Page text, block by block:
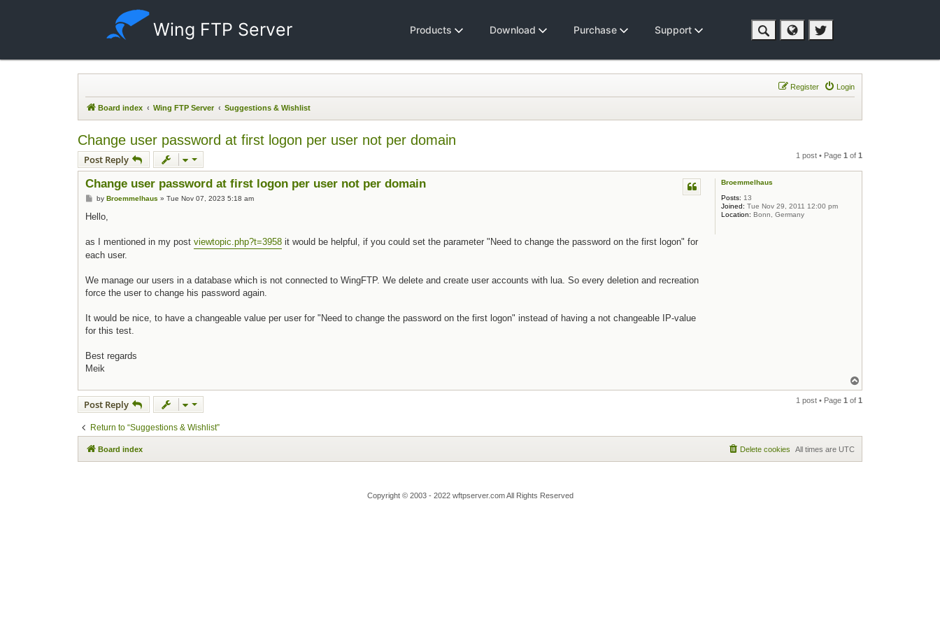
Wing FTP Server Products Download Purchase Support
Login
Register
Board index Wing FTP Server Suggestions & Wishlist
Change user password at first logon per user not per domain
Post Reply 1 post • Page 1 of 1
Broemmelhaus
Posts: 13
Joined: Tue Nov 29, 2011 12:00 pm
Location: Bonn, Germany
Change user password at first logon per user not per domain
Post
by Broemmelhaus » Tue Nov 07, 2023 5:18 am
Hello,
as I mentioned in my post viewtopic.php?t=3958 it would be helpful, if you could set the parameter "Need to change the password on the first logon" for
each user.
We manage our users in a database which is not connected to WingFTP. We delete and create user accounts with lua. So every deletion and recreation
force the user to change his password again.
It would be nice, to have a changeable value per user for "Need to change the password on the first logon" instead of having a not changeable IP-value
for this test.
Best regards
Meik
Post Reply 1 post • Page 1 of 1
Return to “Suggestions & Wishlist”
Board index All times are UTC
Delete cookies
Copyright © 2003 - 2022 wftpserver.com All Rights Reserved